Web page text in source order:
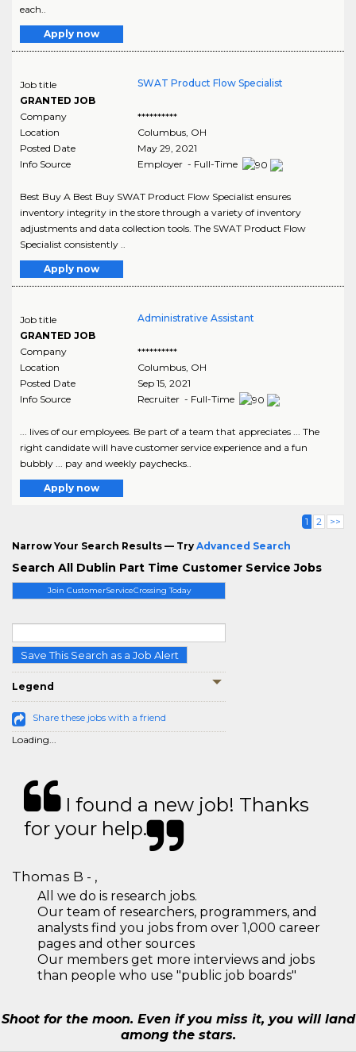
Join CustomerServiceCrossing Today
Save This Search as a Job Alert
Legend
Share these jobs with a friend
Loading...
each..
Apply now
Job title
GRANTED JOB
SWAT Product Flow Specialist
Company
**********
Location
Columbus, OH
Posted Date
May 29, 2021
Info Source
Employer - Full-Time
Best Buy A Best Buy SWAT Product Flow Specialist ensures
inventory integrity in the store through a variety of inventory
adjustments and data collection tools. The SWAT Product Flow
Specialist consistently ..
Apply now
Job title
GRANTED JOB
Administrative Assistant
Company
**********
Location
Columbus, OH
Posted Date
Sep 15, 2021
Info Source
Recruiter - Full-Time
... lives of our employees. Be part of a team that appreciates ... The
right candidate will have customer service experience and a fun
bubbly ... pay and weekly paychecks..
Apply now
1 2 >>
Narrow Your Search Results — Try Advanced Search
Search All Dublin Part Time Customer Service Jobs
I found a new job! Thanks
for your help.
Thomas B - ,
All we do is research jobs.
Our team of researchers, programmers, and
analysts find you jobs from over 1,000 career
pages and other sources
Our members get more interviews and jobs
than people who use "public job boards"
Shoot for the moon. Even if you miss it, you will land
among the stars.